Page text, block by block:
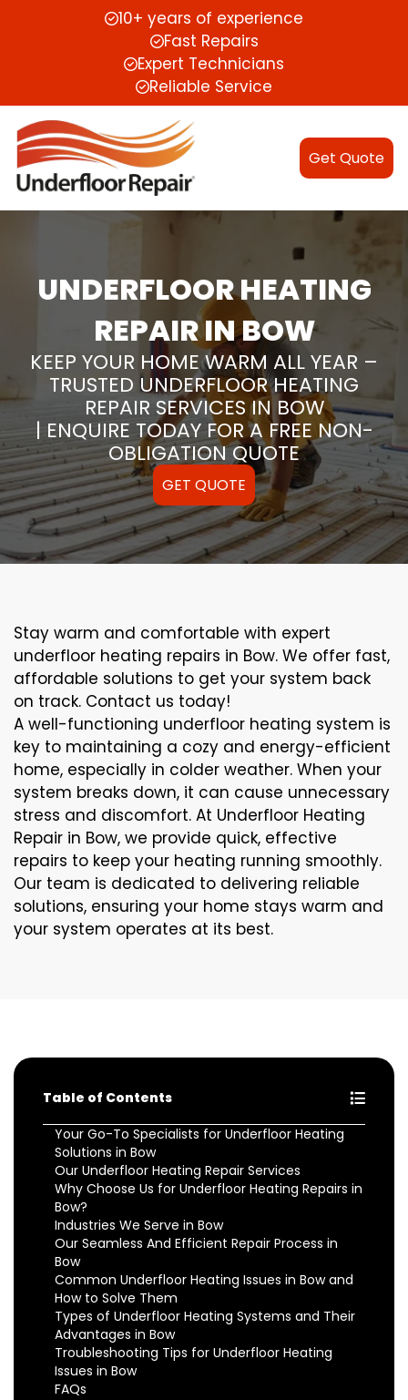
10+ years of experience
Fast Repairs
Expert Technicians
Reliable Service
Get Quote
UNDERFLOOR HEATING
REPAIR IN BOW
KEEP YOUR HOME WARM ALL YEAR –
TRUSTED UNDERFLOOR HEATING
REPAIR SERVICES IN BOW
| ENQUIRE TODAY FOR A FREE NON-
OBLIGATION QUOTE
GET QUOTE
Stay warm and comfortable with expert
underfloor heating repairs in Bow. We offer fast,
affordable solutions to get your system back
on track. Contact us today!
A well-functioning underfloor heating system is
key to maintaining a cozy and energy-efficient
home, especially in colder weather. When your
system breaks down, it can cause unnecessary
stress and discomfort. At Underfloor Heating
Repair in Bow, we provide quick, effective
repairs to keep your heating running smoothly.
Our team is dedicated to delivering reliable
solutions, ensuring your home stays warm and
your system operates at its best.
Table of Contents
Your Go-To Specialists for Underfloor Heating
Solutions in Bow
Our Underfloor Heating Repair Services
Why Choose Us for Underfloor Heating Repairs in
Bow?
Industries We Serve in Bow
Our Seamless And Efficient Repair Process in
Bow
Common Underfloor Heating Issues in Bow and
How to Solve Them
Types of Underfloor Heating Systems and Their
Advantages in Bow
Troubleshooting Tips for Underfloor Heating
Issues in Bow
FAQs